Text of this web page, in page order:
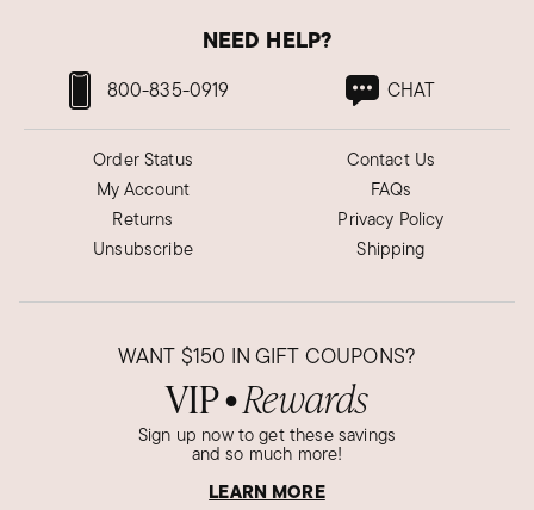
NEED HELP?
800-835-0919 CHAT
Order Status
My Account
Returns
Unsubscribe
Contact Us
FAQs
Privacy Policy
Shipping
WANT $150 IN GIFT COUPONS?
VIP● Rewards
Sign up now to get these savings
and so much more!
LEARN MORE